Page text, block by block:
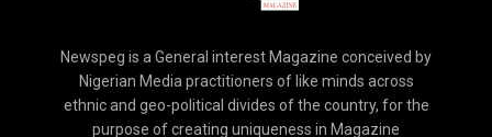
Newspeg is a General interest Magazine conceived by
Nigerian Media practitioners of like minds across
ethnic and geo-political divides of the country, for the
purpose of creating uniqueness in Magazine